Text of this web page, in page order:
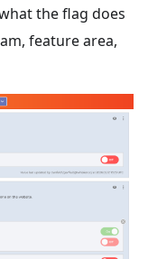
the flag does
feature area,